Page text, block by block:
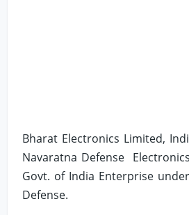
Bharat Electronics Limited,
Navaratna Defense
Govt. of India Enterprise
Defense.